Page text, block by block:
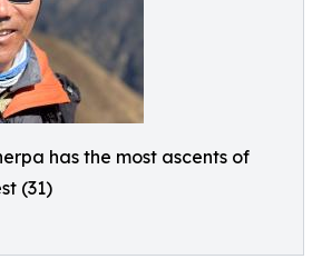
has the most ascents of
(31)